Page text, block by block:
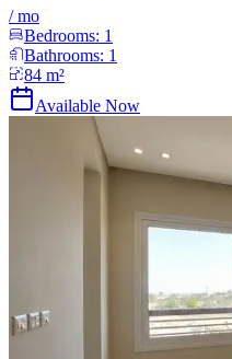
/mo
Bedrooms: 1
Bathrooms: 1
84 m²
Available Now